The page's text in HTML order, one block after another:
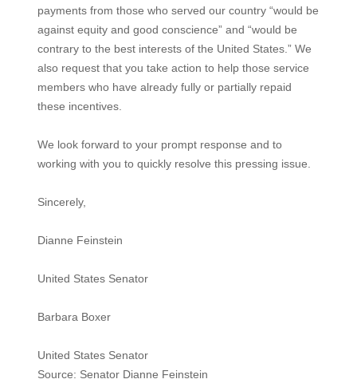
payments from those who served our country “would be
against equity and good conscience” and “would be
contrary to the best interests of the United States.” We
also request that you take action to help those service
members who have already fully or partially repaid
these incentives.
We look forward to your prompt response and to
working with you to quickly resolve this pressing issue.
Sincerely,
Dianne Feinstein
United States Senator
Barbara Boxer
United States Senator
Source: Senator Dianne Feinstein